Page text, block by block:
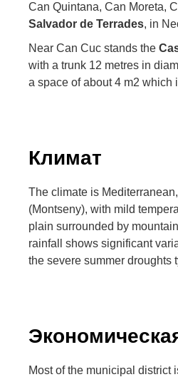
Can Quintana, Can Moreta,
Salvador de Terrades, in
Near Can Cuc stands the
with a trunk 12 metres in
a space of about 4 m2 which
Климат
The climate is
(Montseny), with mild
plain surrounded by
rainfall shows significant
the severe summer droughts
Most of the municipal district